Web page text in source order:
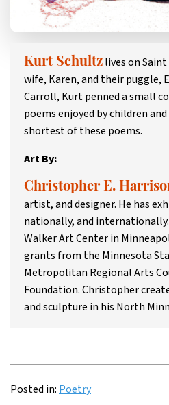
Kurt Schultz lives on
wife, Karen, and their puggle,
Carroll, Kurt penned a small
poems enjoyed by children
shortest of these poems.
Art By:
Christopher E.
artist, and designer. He has
nationally, and
Walker Art Center in
grants from the Minnesota
Metropolitan Regional Arts
Foundation. Christopher
and sculpture in his North
Posted in: Poetry